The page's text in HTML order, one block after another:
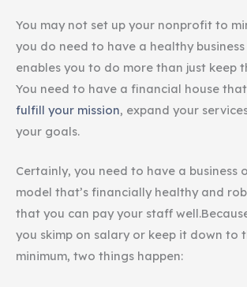
You may not set up your nonprofit to
you do need to have a healthy
enables you to do more than just keep
You need to have a financial house that
fulfill your mission, expand your
your goals.
Certainly, you need to have a business
model that’s financially healthy and
that you can pay your staff
you skimp on salary or keep it down to
minimum, two things happen: